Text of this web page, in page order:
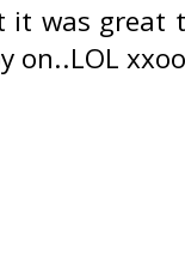
was great
on..LOL